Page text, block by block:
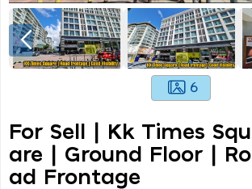
6
For Sell | Kk Times Squ
Are | Ground Floor | Ro
Ad Frontage